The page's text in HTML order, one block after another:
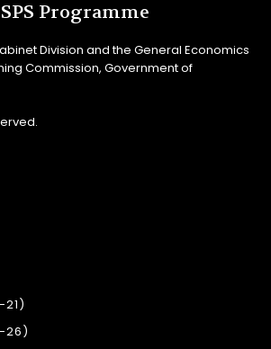
Programme
Division and the General Economics
Commission, Government of
26)